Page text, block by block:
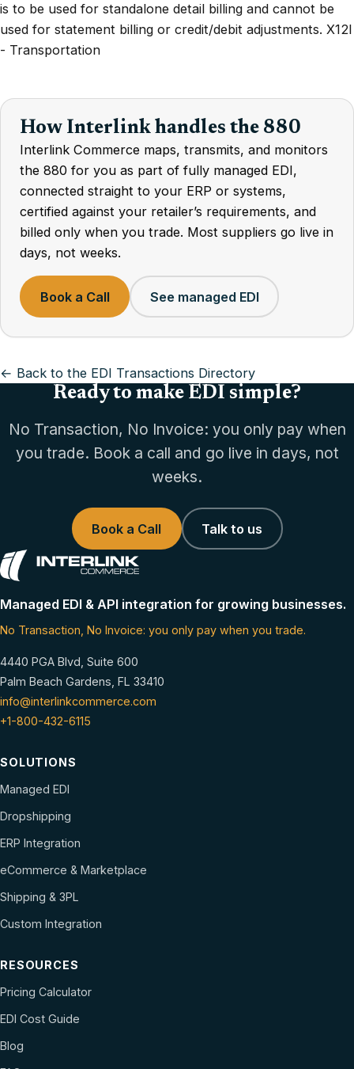
is to be used for standalone detail billing and cannot be
used for statement billing or credit/debit adjustments. X12I
- Transportation
How Interlink handles the 880
Interlink Commerce maps, transmits, and monitors
the 880 for you as part of fully managed EDI,
connected straight to your ERP or systems,
certified against your retailer’s requirements, and
billed only when you trade. Most suppliers go live in
days, not weeks.
Book a Call See managed EDI
← Back to the EDI Transactions Directory
Ready to make EDI simple?
No Transaction, No Invoice: you only pay when
you trade. Book a call and go live in days, not
weeks.
Book a Call Talk to us
Managed EDI & API integration for growing businesses.
No Transaction, No Invoice: you only pay when you trade.
4440 PGA Blvd, Suite 600
Palm Beach Gardens, FL 33410
info@interlinkcommerce.com
+1-800-432-6115
SOLUTIONS
Managed EDI
Dropshipping
ERP Integration
eCommerce & Marketplace
Shipping & 3PL
Custom Integration
RESOURCES
Pricing Calculator
EDI Cost Guide
Blog